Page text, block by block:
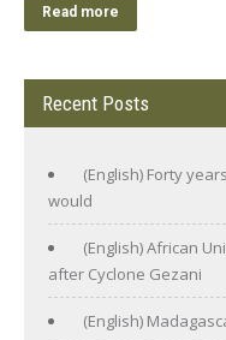
Read more
Recent Posts
(English) Forty
would
(English) African
after Cyclone Gezani
(English)